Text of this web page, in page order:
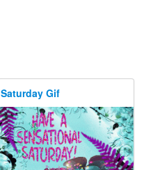
Saturday Gif